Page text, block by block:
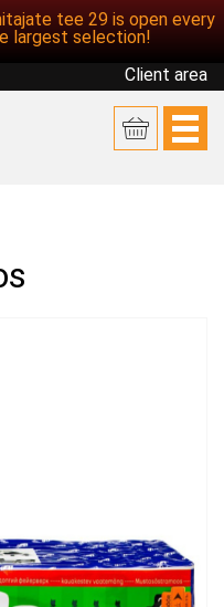
tee 29 is open every
largest selection!
Client area